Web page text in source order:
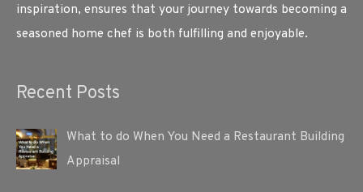
inspiration, ensures that your journey towards becoming a
seasoned home chef is both fulfilling and enjoyable.
Recent Posts
What to do When You Need a Restaurant Building
Appraisal